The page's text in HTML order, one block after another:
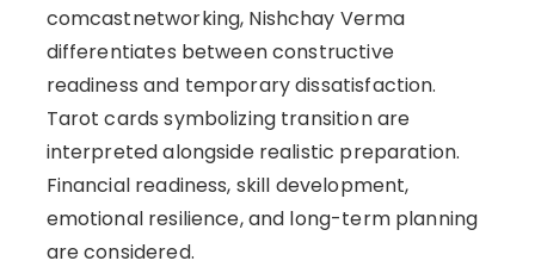
comcastnetworking, Nishchay Verma
differentiates between constructive
readiness and temporary dissatisfaction.
Tarot cards symbolizing transition are
interpreted alongside realistic preparation.
Financial readiness, skill development,
emotional resilience, and long-term planning
are considered.